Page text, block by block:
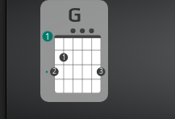
G
2
1
3
1